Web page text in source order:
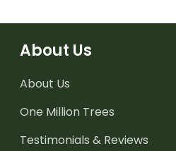
About Us
About Us
One Million Trees
Testimonials & Reviews